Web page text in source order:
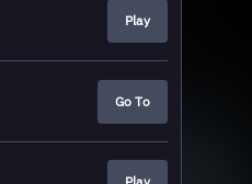
Play
Go To